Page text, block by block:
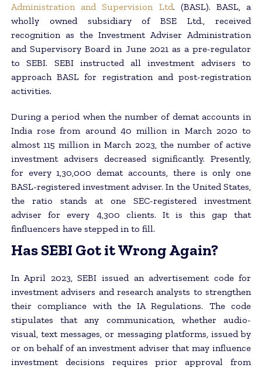
Administration and Supervision Ltd. (BASL). BASL, a
wholly owned subsidiary of BSE Ltd., received
recognition as the Investment Adviser Administration
and Supervisory Board in June 2021 as a pre-regulator
to SEBI. SEBI instructed all investment advisers to
approach BASL for registration and post-registration
activities.
During a period when the number of demat accounts in
India rose from around 40 million in March 2020 to
almost 115 million in March 2023, the number of active
investment advisers decreased significantly. Presently,
for every 1,30,000 demat accounts, there is only one
BASL-registered investment adviser. In the United States,
the ratio stands at one SEC-registered investment
adviser for every 4,300 clients. It is this gap that
finfluencers have stepped in to fill.
Has SEBI Got it Wrong Again?
In April 2023, SEBI issued an advertisement code for
investment advisers and research analysts to strengthen
their compliance with the IA Regulations. The code
stipulates that any communication, whether audio-
visual, text messages, or messaging platforms, issued by
or on behalf of an investment adviser that may influence
investment decisions requires prior approval from